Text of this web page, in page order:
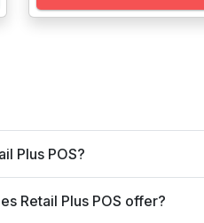
Plus POS?
Retail Plus POS offer?